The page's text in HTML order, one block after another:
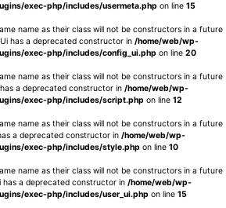
exec-php/includes/usermeta.php on line 15
name as their class will not be constructors in a future
has a deprecated constructor in /home/web/wp-
exec-php/includes/config_ui.php on line 20
name as their class will not be constructors in a future
a deprecated constructor in /home/web/wp-
exec-php/includes/script.php on line 12
name as their class will not be constructors in a future
a deprecated constructor in /home/web/wp-
exec-php/includes/style.php on line 10
name as their class will not be constructors in a future
has a deprecated constructor in /home/web/wp-
exec-php/includes/user_ui.php on line 15